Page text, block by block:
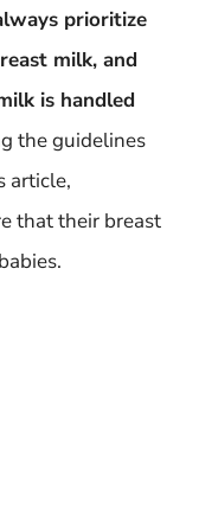
prioritize
milk, and
is handled
the guidelines
article,
that their breast